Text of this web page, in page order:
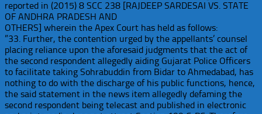
reported in (2015) 8 SCC 238 [RAJDEEP SARDESAI VS. STATE
OF ANDHRA PRADESH AND
OTHERS] wherein the Apex Court has held as follows:
”33. Further, the contention urged by the appellants’ counsel
placing reliance upon the aforesaid judgments that the act of
the second respondent allegedly aiding Gujarat Police Officers
to facilitate taking Sohrabuddin from Bidar to Ahmedabad, has
nothing to do with the discharge of his public functions, hence,
the said statement in the news item allegedly defaming the
second respondent being telecast and published in electronic